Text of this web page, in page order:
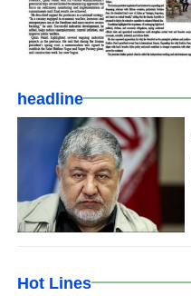
headline
Hot Lines